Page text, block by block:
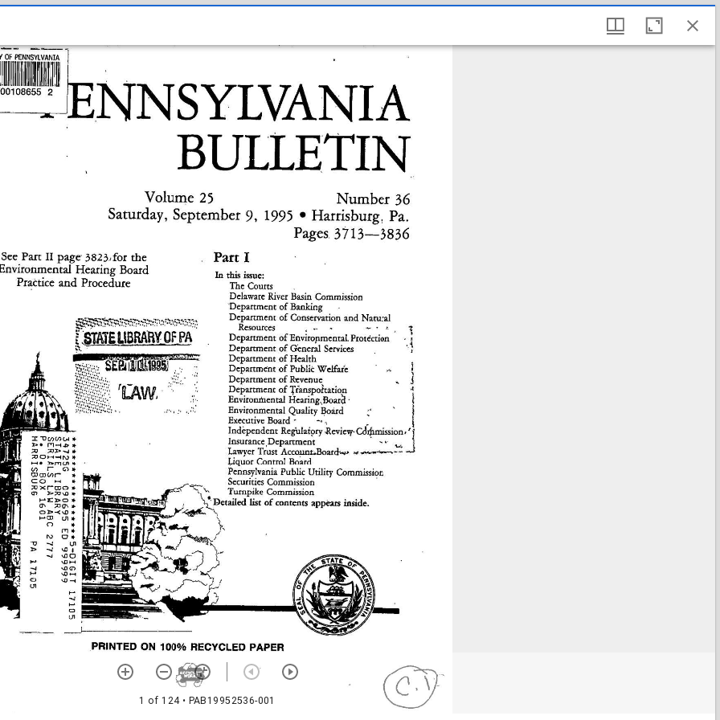
1 of 124• PAB19952536-001